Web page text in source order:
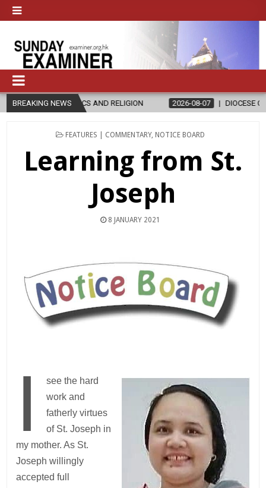
BREAKING NEWS
RELIGION 2026-08-07 DIOCESE CELEBRATES 30 YEARS OF
POSTED
FEATURES | COMMENTARY, NOTICE BOARD
Learning from St.
Joseph
8 JANUARY 2021
I
see the hard
work and
fatherly virtues
of St. Joseph in
my mother. As St.
Joseph willingly
accepted full